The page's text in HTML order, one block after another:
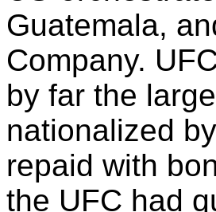
Guatemala,
Company.
by far the
nationalized
repaid with
the UFC had